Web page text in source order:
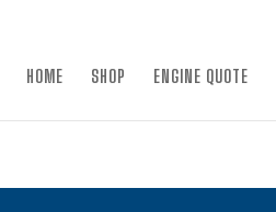
HOME SHOP ENGINE QUOTE